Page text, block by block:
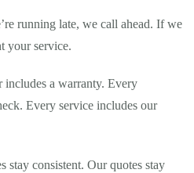
running late, we call ahead. If we
your service.
a warranty. Every
Every service includes our
stay consistent. Our quotes stay